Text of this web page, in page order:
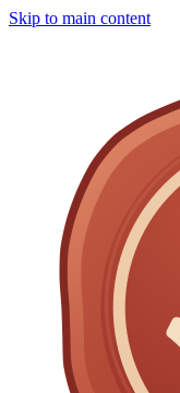
Skip to main content